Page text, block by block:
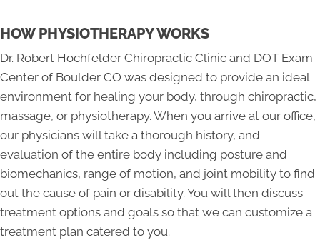
HOW PHYSIOTHERAPY WORKS
Dr. Robert Hochfelder Chiropractic Clinic and DOT Exam
Center of Boulder CO was designed to provide an ideal
environment for healing your body, through chiropractic,
massage, or physiotherapy. When you arrive at our office,
our physicians will take a thorough history, and
evaluation of the entire body including posture and
biomechanics, range of motion, and joint mobility to find
out the cause of pain or disability. You will then discuss
treatment options and goals so that we can customize a
treatment plan catered to you.